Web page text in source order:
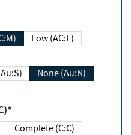
Low (AC:L)
None (Au:N)
Complete (C:C)